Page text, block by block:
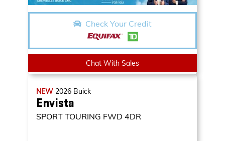
Check Your Credit
Chat With Sales
NEW 2026 Buick
Envista
SPORT TOURING FWD 4DR